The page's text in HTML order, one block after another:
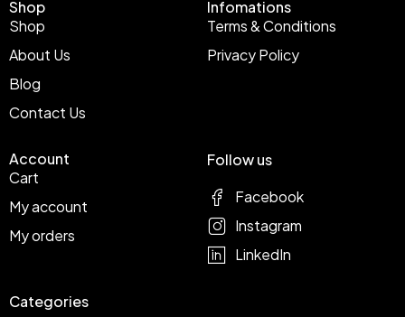
Shop
Shop
About Us
Blog
Contact Us
Infomations
Terms & Conditions
Privacy Policy
Account
Cart
My account
My orders
Categories
Follow us
Facebook
Instagram
LinkedIn